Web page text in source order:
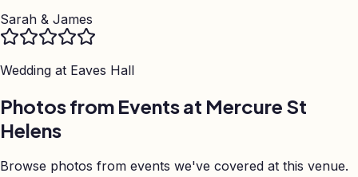
Sarah & James
Wedding at Eaves Hall
Photos from Events at Mercure St
Helens
Browse photos from events we've covered at this venue.